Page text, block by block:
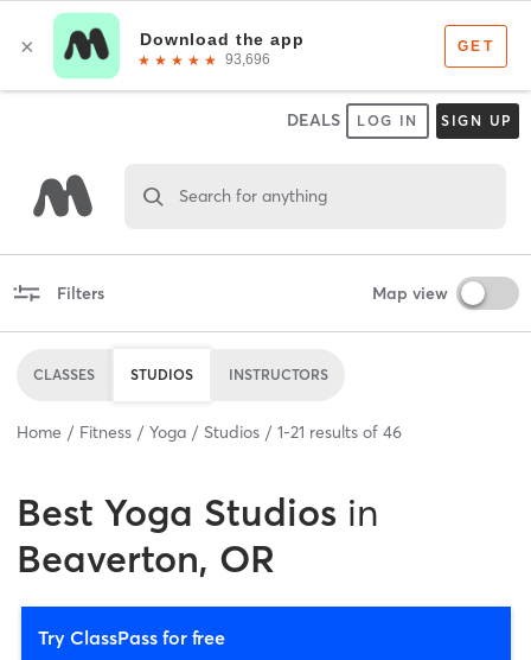
DEALS LOG IN SIGN UP
Search for anything
Filters Map view
CLASSES STUDIOS INSTRUCTORS
Home Fitness Yoga Studios 1-21 results of 46
Best Yoga Studios in
Beaverton, OR
Try ClassPass for free